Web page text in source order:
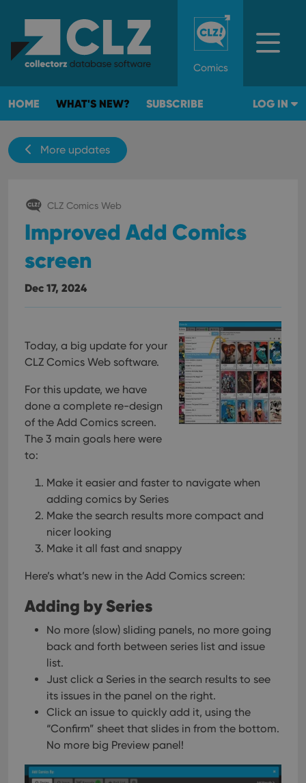
Comics
HOME WHAT'S NEW? SUBSCRIBE LOG IN
More updates
CLZ Comics Web
Improved Add Comics
screen
Dec 17, 2024
Today, a big update for your
CLZ Comics Web software.
For this update, we have
done a complete re-design
of the Add Comics screen.
The 3 main goals here were
to:
Make it easier and faster to navigate when
adding comics by Series
Make the search results more compact and
nicer looking
Make it all fast and snappy
Here’s what’s new in the Add Comics screen:
Adding by Series
No more (slow) sliding panels, no more going
back and forth between series list and issue
list.
Just click a Series in the search results to see
its issues in the panel on the right.
Click an issue to quickly add it, using the
“Confirm” sheet that slides in from the bottom.
No more big Preview panel!